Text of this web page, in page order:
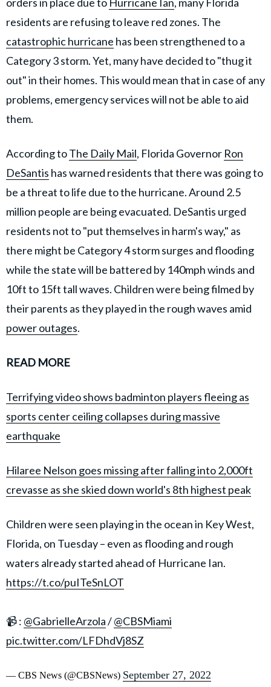
residents are refusing to leave red zones. The
catastrophic hurricane has been strengthened to a
Category 3 storm. Yet, many have decided to "thug it
out" in their homes. This would mean that in case of any
problems, emergency services will not be able to aid
them.
According toThe Daily Mail, Florida Governor Ron
DeSantis has warned residents that there was going to
be a threat to life due to the hurricane. Around 2.5
million people are being evacuated. DeSantis urged
residents not to "put themselves in harm's way," as
there might be Category 4 storm surges and flooding
while the state will be battered by 140mph winds and
10ft to 15ft tall waves. Children were being filmed by
their parents as they played in the rough waves amid
power outages.
READ MORE
Terrifying video shows badminton players fleeing as
sports center ceiling collapses during massive
earthquake
Hilaree Nelson goes missing after falling into 2,000ft
crevasse as she skied down world's 8th highest peak
Children were seen playing in the ocean in Key West,
Florida, on Tuesday – even as flooding and rough
waters already started ahead of Hurricane Ian.
https://t.co/puITeSnLOT
📹 : @GabrielleArzola/@CBSMiami
pic.twitter.com/LFDhdVj8SZ
— CBS News (@CBSNews) September 27, 2022